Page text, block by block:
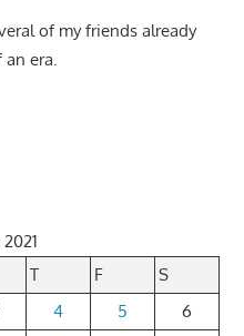
of my friends already
era.
T F
S
4 5
6